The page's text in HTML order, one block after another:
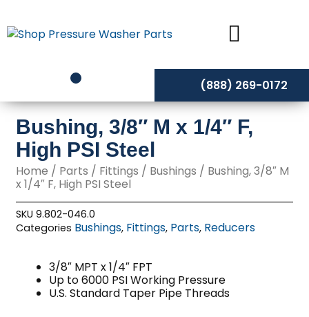
to
content
(888) 269-0172
Bushing, 3/8″ M x 1/4″ F,
High PSI Steel
Home / Parts / Fittings / Bushings / Bushing, 3/8″ M
x 1/4″ F, High PSI Steel
SKU9.802-046.0
Categories Bushings, Fittings, Parts, Reducers
3/8″ MPT x 1/4″ FPT
Up to 6000 PSI Working Pressure
U.S. Standard Taper Pipe Threads